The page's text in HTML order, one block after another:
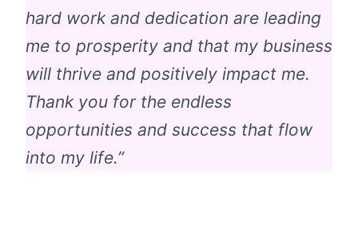
hard work and dedication are leading
me to prosperity and that my business
will thrive and positively impact me.
Thank you for the endless
opportunities and success that flow
into my life.”